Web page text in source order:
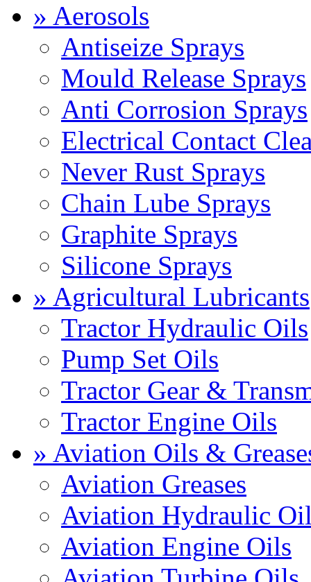
» Aerosols
Antiseize Sprays
Mould Release Sprays
Anti Corrosion Sprays
Electrical Contact
Never Rust Sprays
Chain Lube Sprays
Graphite Sprays
Silicone Sprays
» Agricultural Lubricants
Tractor Hydraulic Oils
Pump Set Oils
Tractor Gear &
Tractor Engine Oils
» Aviation Oils &
Aviation Greases
Aviation Hydraulic
Aviation Engine Oils